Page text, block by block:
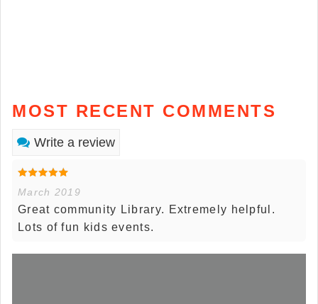
MOST RECENT COMMENTS
Write a review
March 2019
Great community Library. Extremely helpful.
Lots of fun kids events.